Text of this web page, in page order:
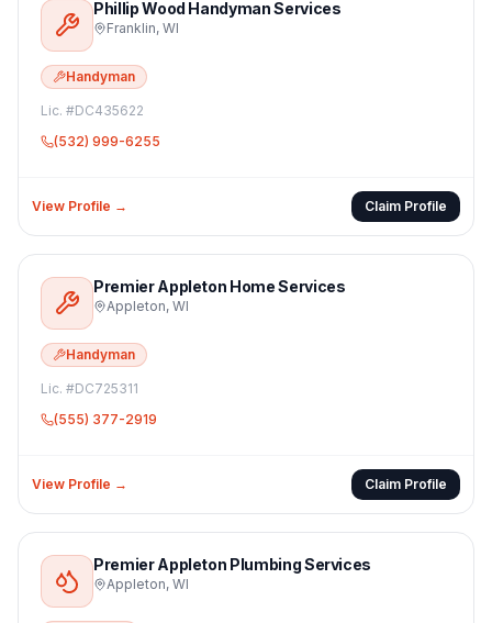
Phillip Wood Handyman Services
Franklin, WI
Handyman
Lic. #DC435622
(532) 999-6255
View Profile → Claim Profile
Premier Appleton Home Services
Appleton, WI
Handyman
Lic. #DC725311
(555) 377-2919
View Profile → Claim Profile
Premier Appleton Plumbing Services
Appleton, WI